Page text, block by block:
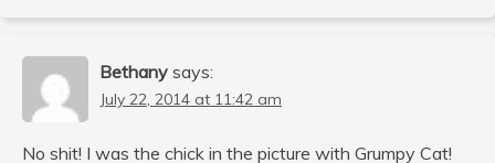
Bethany says:
July 22, 2014 at 11:42 am
No shit! I was the chick in the picture with Grumpy Cat!